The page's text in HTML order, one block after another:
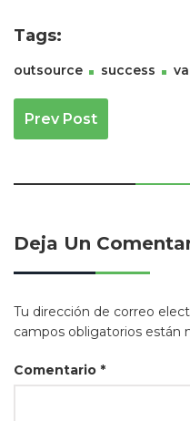
Tags:
outsource success va
Navegación
Prev Post
Deja Un
Tu dirección de correo
campos obligatorios están
Comentario *